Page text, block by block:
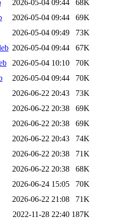
2026-05-04 09:44
68K
2026-05-04 09:44
69K
2026-05-04 09:49
73K
2026-05-04 09:44
67K
2026-05-04 10:10
70K
2026-05-04 09:44
70K
2026-06-22 20:43
73K
2026-06-22 20:38
69K
2026-06-22 20:38
69K
2026-06-22 20:43
74K
2026-06-22 20:38
71K
2026-06-22 20:38
68K
2026-06-24 15:05
70K
2026-06-22 21:08
71K
2022-11-28 22:40 187K